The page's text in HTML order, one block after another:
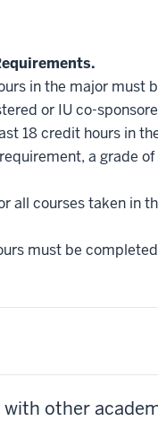
in the major must
or IU co-
18 credit hours in
a grade
all courses taken in
must be
other